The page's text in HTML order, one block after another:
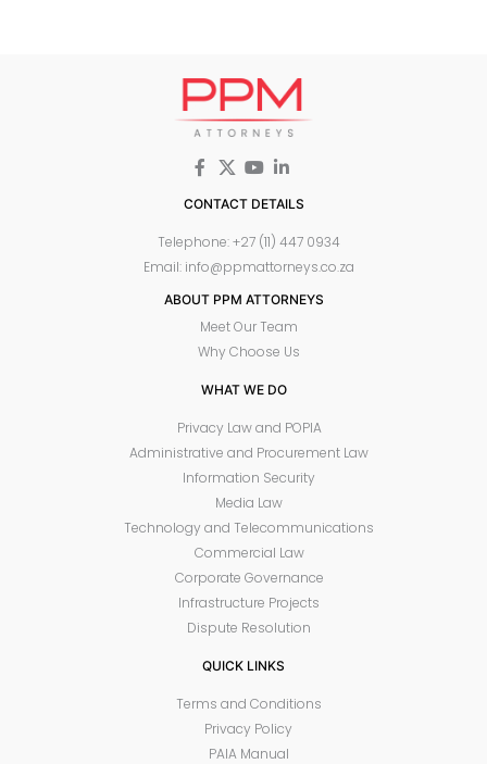
CONTACT DETAILS
Telephone: +27 (11) 447 0934
Email: info@ppmattorneys.co.za
ABOUT PPM ATTORNEYS
Meet Our Team
Why Choose Us
WHAT WE DO
Privacy Law and POPIA
Administrative and Procurement Law
Information Security
Media Law
Technology and Telecommunications
Commercial Law
Corporate Governance
Infrastructure Projects
Dispute Resolution
QUICK LINKS
Terms and Conditions
Privacy Policy
PAIA Manual